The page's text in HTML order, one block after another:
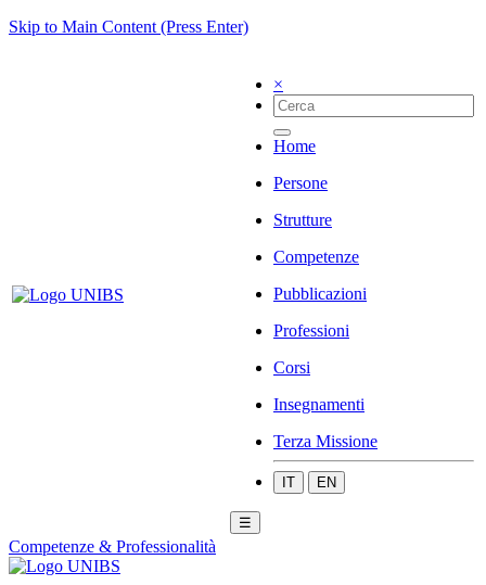
Skip to Main Content (Press Enter)
×
Home
Persone
Strutture
Competenze
Pubblicazioni
Professioni
Corsi
Insegnamenti
Terza Missione
IT EN
☰
Competenze & Professionalità